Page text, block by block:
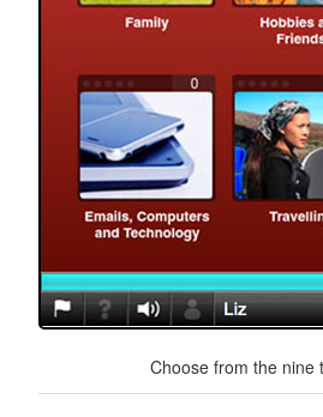
Choose from the nine